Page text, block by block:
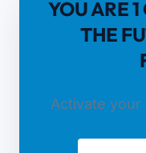
YOU ARE
THE
Activate